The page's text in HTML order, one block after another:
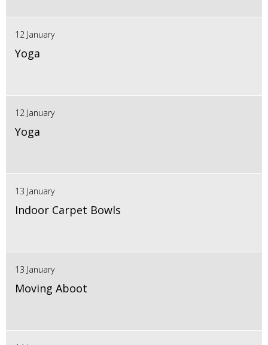
12 January
Yoga
12 January
Yoga
13 January
Indoor Carpet Bowls
13 January
Moving Aboot